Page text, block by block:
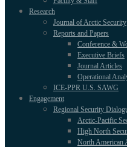
Research
Journal of Arctic Security
Reports and Papers
Conference &
Executive Briefs
Journal Articles
Operational
ICE-PPR U.S. SAWG
Engagement
Regional Security
Arctic-Pacific
High North
North American